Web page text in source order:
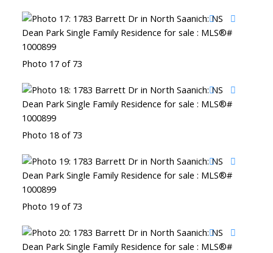
Photo 17 of 73
Photo 18 of 73
Photo 19 of 73